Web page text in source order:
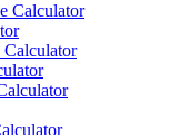
Calculator